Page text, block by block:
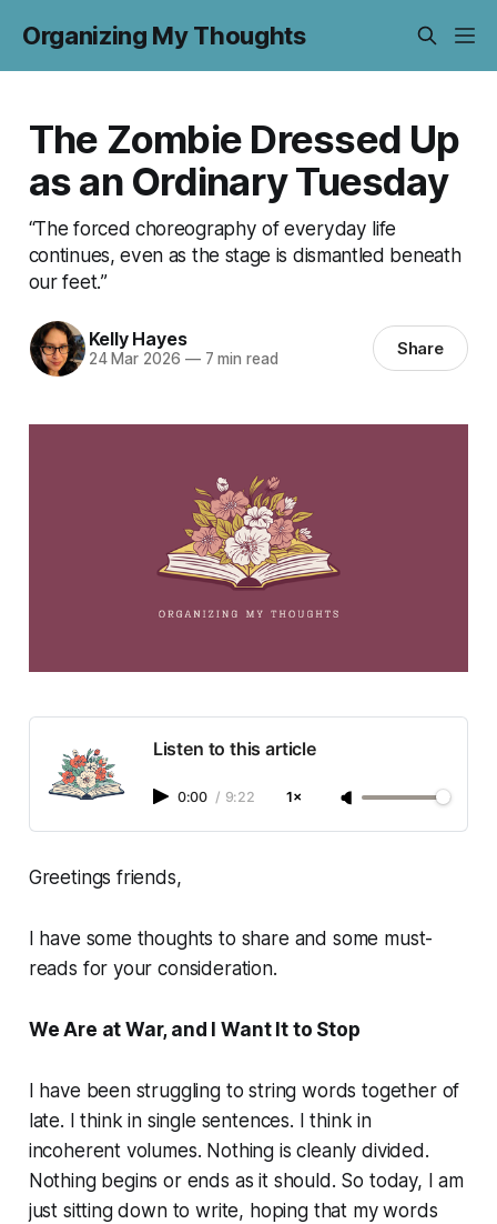
Organizing My Thoughts
The Zombie Dressed Up
as an Ordinary Tuesday
“The forced choreography of everyday life
continues, even as the stage is dismantled beneath
our feet.”
Kelly Hayes
24 Mar 2026 —7 min read Share
Listen to this article
0:00 / 9:22 1×
Greetings friends,
I have some thoughts to share and some must-
reads for your consideration.
We Are at War, and I Want It to Stop
I have been struggling to string words together of
late. I think in single sentences. I think in
incoherent volumes. Nothing is cleanly divided.
Nothing begins or ends as it should. So today, I am
just sitting down to write, hoping that my words